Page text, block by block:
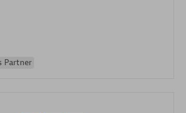
Partner